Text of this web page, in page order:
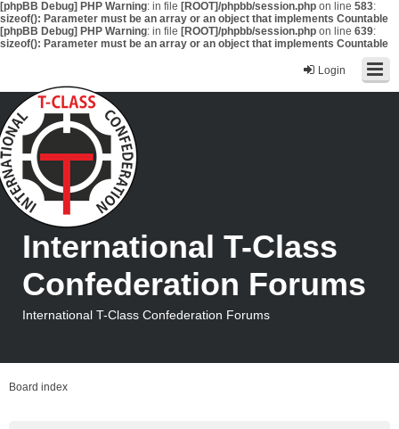
[phpBB Debug] PHP Warning: in file [ROOT]/phpbb/session.php on line 583:
sizeof(): Parameter must be an array or an object that implements Countable
[phpBB Debug] PHP Warning: in file [ROOT]/phpbb/session.php on line 639:
sizeof(): Parameter must be an array or an object that implements Countable
Login
International T-Class
Confederation Forums
International T-Class Confederation Forums
Board index